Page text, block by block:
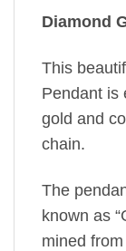
Diamond
This
Pendant is
gold and
chain.
The
known as
mined